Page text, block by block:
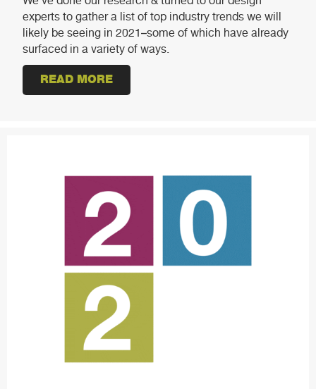
experts to gather a list of top industry trends we will
likely be seeing in 2021–some of which have already
surfaced in a variety of ways.
READ MORE